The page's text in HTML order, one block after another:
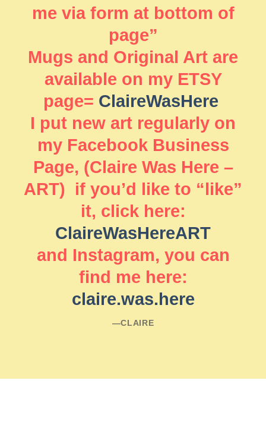
me via form at bottom of
page”
Mugs and Original Art are
available on my ETSY
page= ClaireWasHere
I put new art regularly on
my Facebook Business
Page, (Claire Was Here –
ART) if you’d like to “like”
it, click here:
ClaireWasHereART
and Instagram, you can
find me here:
claire.was.here
―CLAIRE